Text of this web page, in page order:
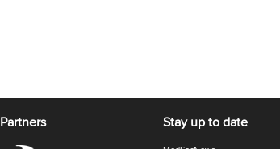
Partners Stay up to date